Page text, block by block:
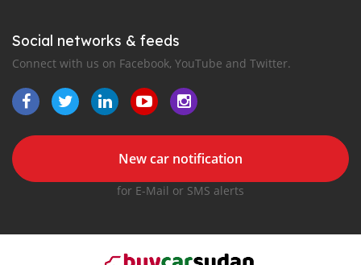
Social networks & feeds
Connect with us on Facebook, YouTube and Twitter.
New car notification
for E-Mail or SMS alerts